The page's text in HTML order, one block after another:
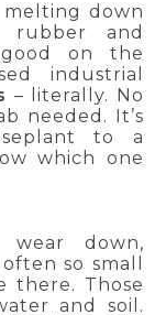
down
rubber and
on the
industrial
– literally. No
needed. It’s
to a
which one
wear down,
so small
there. Those
and soil.